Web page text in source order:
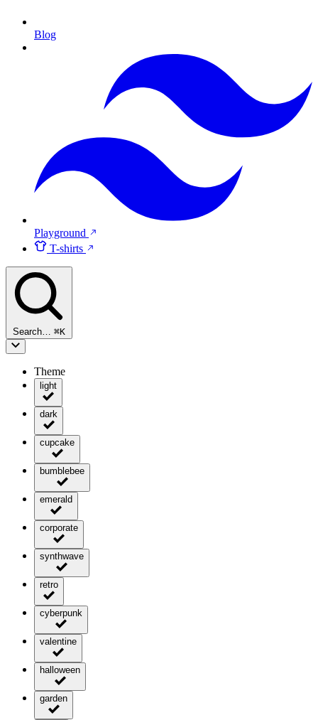
Blog
Playground
T-shirts
Search… ⌘K
Theme
light
dark
cupcake
bumblebee
emerald
corporate
synthwave
retro
cyberpunk
valentine
halloween
garden